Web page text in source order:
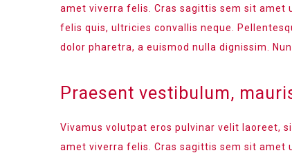
amet viverra felis. Cras sagittis sem sit amet
felis quis, ultricies convallis neque.
dolor pharetra, a euismod nulla dignissim.
Praesent vestibulum,
Vivamus volutpat eros pulvinar velit laoreet,
amet viverra felis. Cras sagittis sem sit amet